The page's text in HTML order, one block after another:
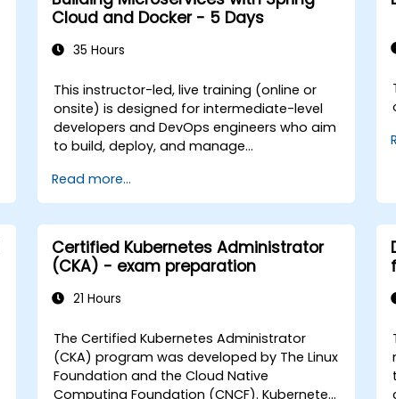
scalable, containerized deep learning
services in production environments.
**Format of the Course** - Interactive
demonstrations. - Practice exercises
focused on GPU-enabled development. -
Hands-on implementation in a live-lab
environment. **Course Customization
with your infrastructure or GPU stack for
Cloud and Docker - 5 Days
35 Hours
This instructor-led, live training (online or
onsite) is designed for intermediate-level
developers and DevOps engineers who aim
to build, deploy, and manage
Docker. By the end of this training,
participants will be able to: - Develop
microservices with Spring Boot and Spring
Cloud. - Containerize applications using
Docker and Docker Compose. - Implement
service discovery, API gateways, and inter-
service communication. - Monitor and
environments. - Deploy and orchestrate
microservices using Kubernetes, ensuring
alignment with best practices for
government workflows and governance.
Read more...
Certified Kubernetes Administrator
(CKA) - exam preparation
21 Hours
The Certified Kubernetes Administrator
(CKA) program was developed by The Linux
Foundation and the Cloud Native
Computing Foundation (CNCF). Kubernetes